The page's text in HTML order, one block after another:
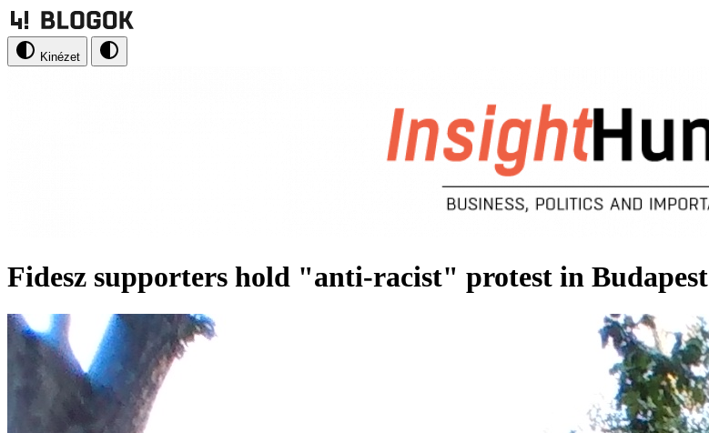
Kinézet
Fidesz supporters hold "anti-racist" protest in Budapest